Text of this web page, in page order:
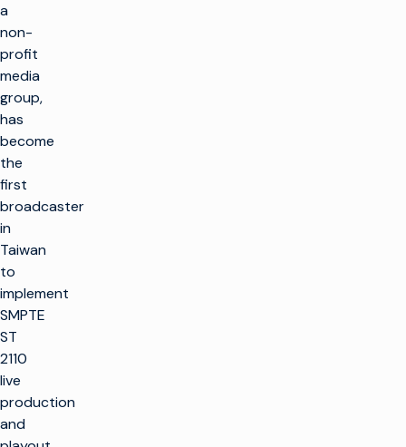
a
non-
profit
media
group,
has
become
the
first
broadcaster
in
Taiwan
to
implement
SMPTE
ST
2110
live
production
and